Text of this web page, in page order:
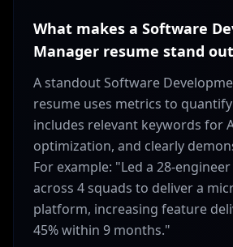
What makes a Software
Manager resume stand
A standout Software
resume uses metrics to
includes relevant keywords for
optimization, and clearly
For example: "Led a 28-
across 4 squads to deliver a
platform, increasing feature
45% within 9 months."